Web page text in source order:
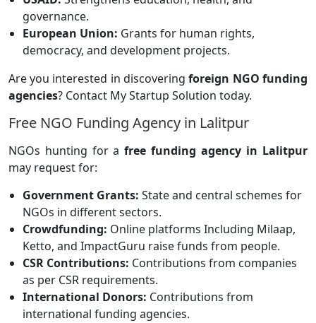
governance.
European Union: Grants for human rights,
democracy, and development projects.
Are you interested in discovering foreign NGO funding
agencies? Contact My Startup Solution today.
Free NGO Funding Agency in Lalitpur
NGOs hunting for a free funding agency in Lalitpur
may request for:
Government Grants: State and central schemes for
NGOs in different sectors.
Crowdfunding: Online platforms Including Milaap,
Ketto, and ImpactGuru raise funds from people.
CSR Contributions: Contributions from companies
as per CSR requirements.
International Donors: Contributions from
international funding agencies.